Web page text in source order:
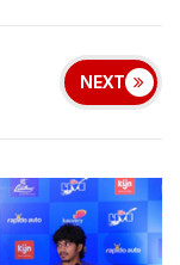
NEXT